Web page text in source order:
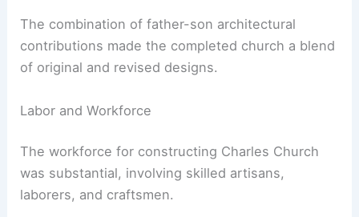
The combination of father-son architectural
contributions made the completed church a blend
of original and revised designs.
Labor and Workforce
The workforce for constructing Charles Church
was substantial, involving skilled artisans,
laborers, and craftsmen.